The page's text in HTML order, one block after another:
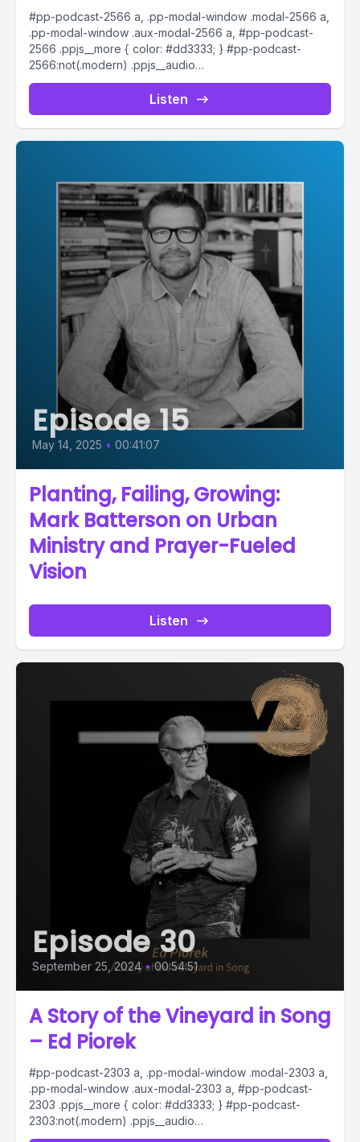
#pp-podcast-2566 a, .pp-modal-window .modal-2566 a,
.pp-modal-window .aux-modal-2566 a, #pp-podcast-
2566 .ppjs__more { color: #dd3333; } #pp-podcast-
2566:not(.modern) .ppjs__audio
.ppjs__button.ppjs__playpause-button button *, #pp-
podcast-2566:not(.modern) .ppjs__audio
.ppjs__button.ppjs__playpause-button button:hover *,...
Listen
Episode 15
May 14, 2025 • 00:41:07
Planting, Failing, Growing:
Mark Batterson on Urban
Ministry and Prayer-Fueled
Vision
Listen
Episode 30
September 25, 2024 • 00:54:51
A Story of the Vineyard in Song
– Ed Piorek
#pp-podcast-2303 a, .pp-modal-window .modal-2303 a,
.pp-modal-window .aux-modal-2303 a, #pp-podcast-
2303 .ppjs__more { color: #dd3333; } #pp-podcast-
2303:not(.modern) .ppjs__audio
.ppjs__button.ppjs__playpause-button button *, #pp-